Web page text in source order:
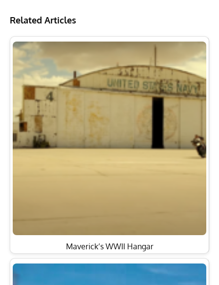
Related Articles
Maverick’s WWII Hangar